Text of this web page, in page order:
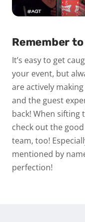
Remember
It’s easy to get
your event, but
are actively
and the guest
back! When sifting
check out the
team, too!
mentioned by
perfection!